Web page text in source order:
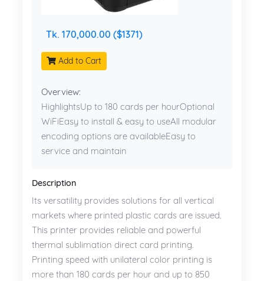
Tk. 170,000.00 ($1371)
Add to Cart
Overview:
HighlightsUp to 180 cards per hourOptional
WiFiEasy to install & easy to useAll modular
encoding options are availableEasy to
service and maintain
Description
Its versatility provides solutions for all vertical
markets where printed plastic cards are issued.
This printer provides reliable and powerful
thermal sublimation direct card printing.
Printing speed with unilateral color printing is
more than 180 cards per hour and up to 850